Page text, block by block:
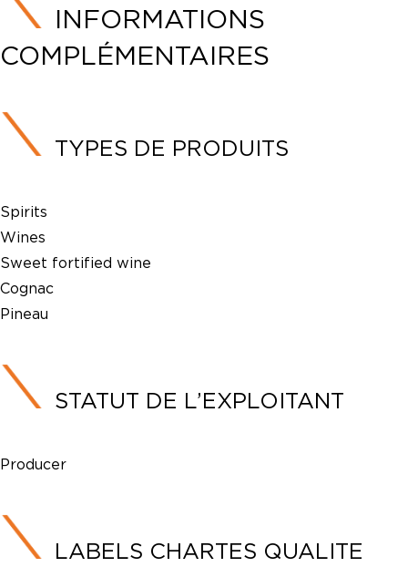
INFORMATIONS
COMPLÉMENTAIRES
TYPES DE PRODUITS
Spirits
Wines
Sweet fortified wine
Cognac
Pineau
STATUT DE L’EXPLOITANT
Producer
LABELS CHARTES QUALITE